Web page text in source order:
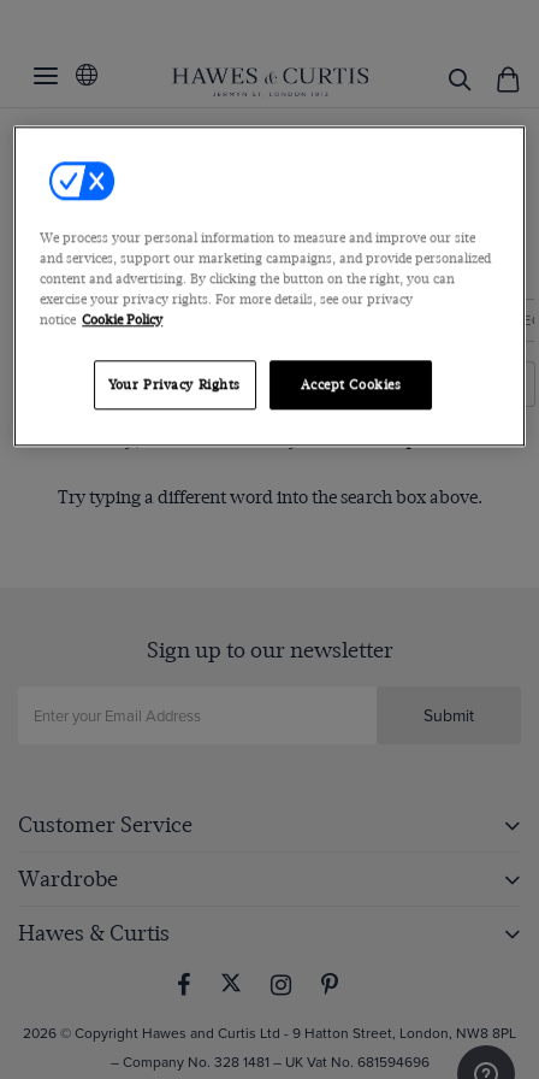
Dobby Shirts
Explore our assortment of cotton dobby shirts for an unparalleled
level of quality in each stitch. T...Read more
EXECUTIVE SHIRTS BLUE LABEL
Clear Filters
Sorry, no items matched your search request.
Try typing a different word into the search box above.
Sign up to our newsletter
Submit
Customer Service
Wardrobe
Hawes & Curtis
2026 © Copyright Hawes and Curtis Ltd - 9 Hatton Street, London, NW8 8PL
– Company No. 328 1481 – UK Vat No. 681594696
We process your personal information to measure and improve our site
and services, support our marketing campaigns, and provide personalized
content and advertising. By clicking the button on the right, you can
exercise your privacy rights. For more details, see our privacy
notice Cookie Policy
Your Privacy Rights Accept Cookies